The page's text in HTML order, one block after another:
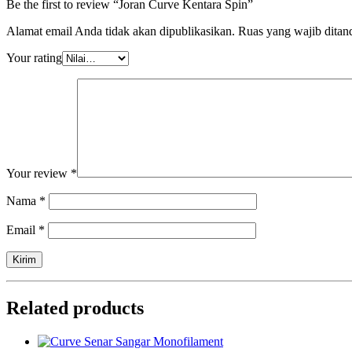
Be the first to review “Joran Curve Kentara Spin”
Alamat email Anda tidak akan dipublikasikan. Ruas yang wajib
Your rating
Your review *
Nama *
Email *
Related products